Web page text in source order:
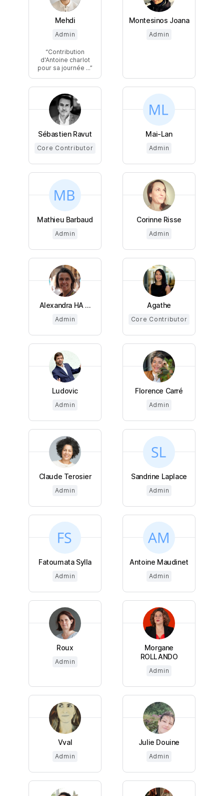
Mehdi
Admin
Contribution
d'Antoine charlot
pour sa journée ...
Montesinos Joana
Admin
Sébastien Ravut
Core Contributor
Mai-Lan
Admin
Mathieu Barbaud
Admin
Corinne Risse
Admin
Alexandra HA ...
Admin
Agathe
Core Contributor
Ludovic
Admin
Florence Carré
Admin
Claude Terosier
Admin
Sandrine Laplace
Admin
Fatoumata Sylla
Admin
Antoine Maudinet
Admin
Roux
Admin
Morgane
ROLLANDO
Admin
Vval
Admin
Julie Douine
Admin